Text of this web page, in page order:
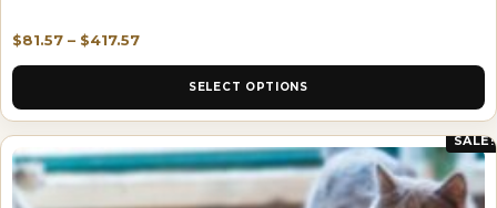
$81.57 – $417.57
SELECT OPTIONS
SALE!